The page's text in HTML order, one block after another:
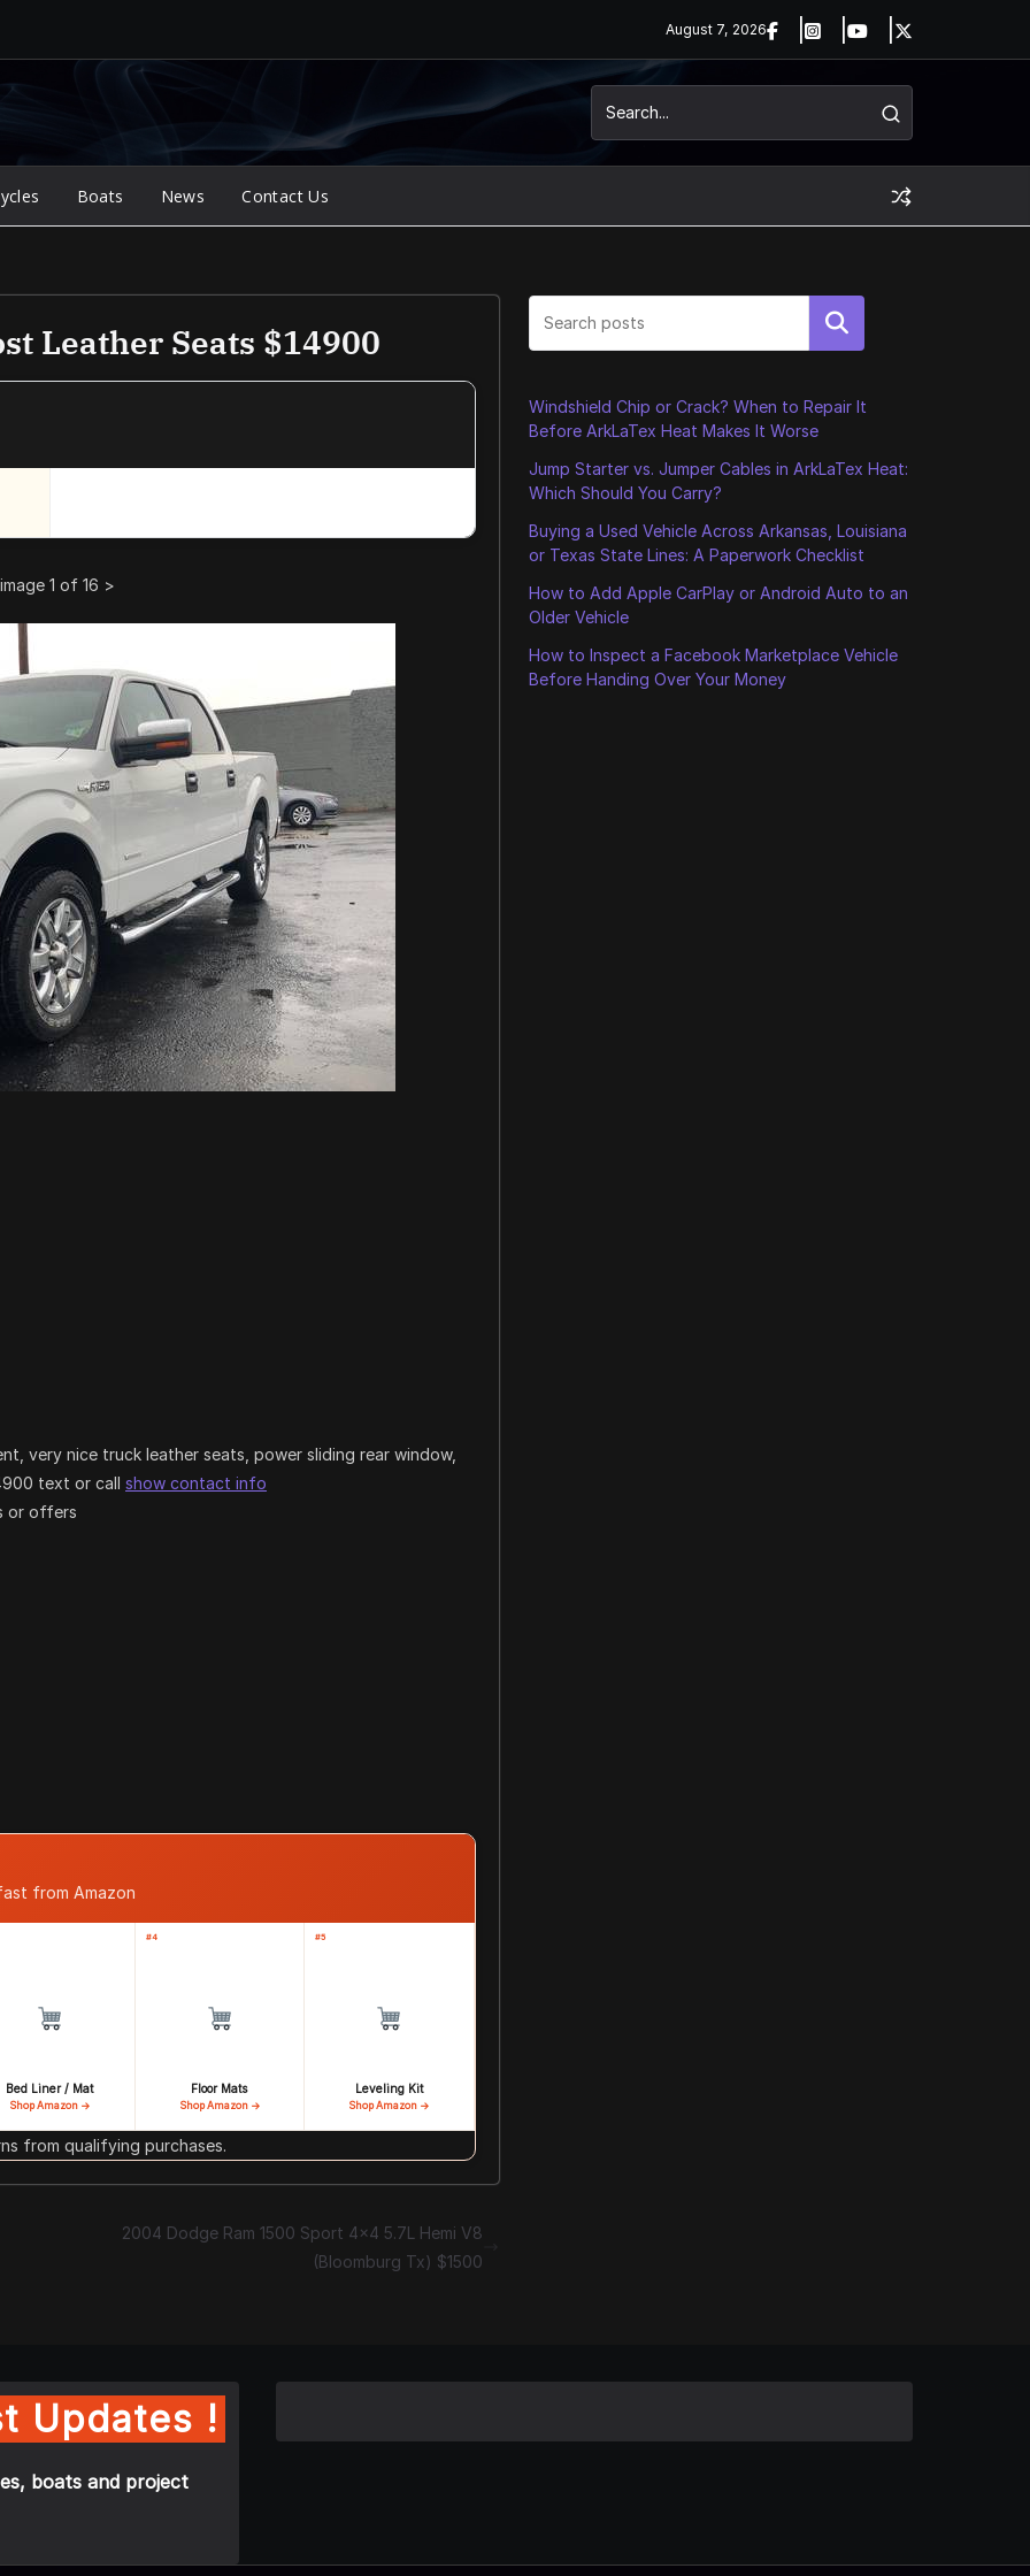
August 7, 2026
Boats News Contact Us
Leather Seats $14900
image 1 of 16 >
very nice truck leather seats, power sliding rear window,
text or call show contact info
or offers
from Amazon
Bed Liner / Mat
Shop Amazon →
#4
Floor Mats
Shop Amazon →
#5
Leveling Kit
Shop Amazon →
from qualifying purchases.
2004 Dodge Ram 1500 Sport 4×4 5.7L Hemi V8
(Bloomburg Tx) $1500
Search
Windshield Chip or Crack? When to Repair It
Before ArkLaTex Heat Makes It Worse
Jump Starter vs. Jumper Cables in ArkLaTex Heat:
Which Should You Carry?
Buying a Used Vehicle Across Arkansas, Louisiana
or Texas State Lines: A Paperwork Checklist
How to Add Apple CarPlay or Android Auto to an
Older Vehicle
How to Inspect a Facebook Marketplace Vehicle
Before Handing Over Your Money
Updates !
boats and project